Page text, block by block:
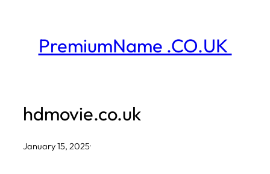
contentPremiumName .CO.UK
hdmovie.co.uk
January 15, 2025·